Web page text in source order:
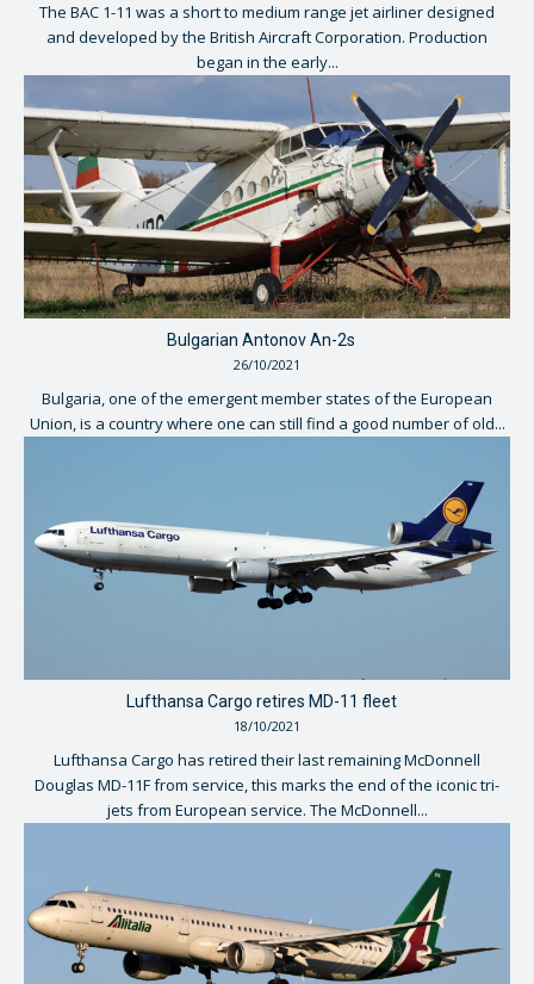
The BAC 1-11 was a short to medium range jet airliner designed
and developed by the British Aircraft Corporation. Production
began in the early...
Bulgarian Antonov An-2s
26/10/2021
Bulgaria, one of the emergent member states of the European
Union, is a country where one can still find a good number of old...
Lufthansa Cargo retires MD-11 fleet
18/10/2021
Lufthansa Cargo has retired their last remaining McDonnell
Douglas MD-11F from service, this marks the end of the iconic tri-
jets from European service. The McDonnell...